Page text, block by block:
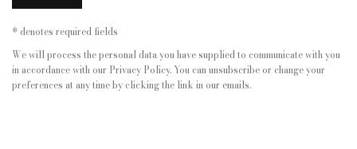
* denotes required fields
We will process the personal data you have supplied to communicate with you
in accordance with our Privacy Policy. You can unsubscribe or change your
preferences at any time by clicking the link in our emails.